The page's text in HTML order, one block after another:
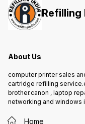
Refilling
About Us
computer printer sales
cartridge refilling
brother.canon , laptop
networking and windows
Home